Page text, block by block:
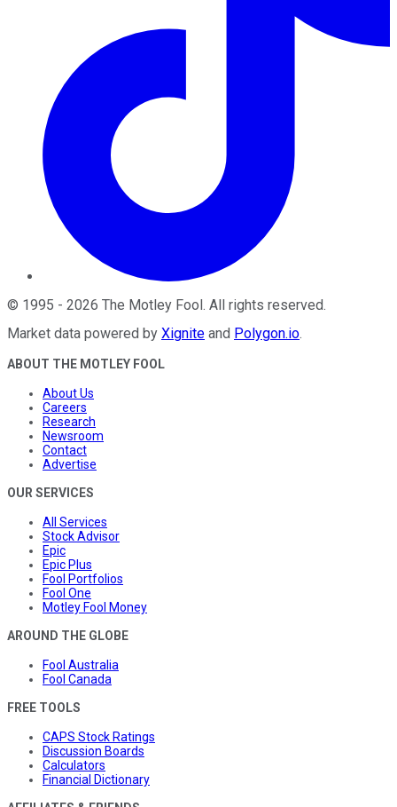
© 1995 - 2026 The Motley Fool. All rights reserved.
Market data powered by Xignite and Polygon.io.
ABOUT THE MOTLEY FOOL
About Us
Careers
Research
Newsroom
Contact
Advertise
OUR SERVICES
All Services
Stock Advisor
Epic
Epic Plus
Fool Portfolios
Fool One
Motley Fool Money
AROUND THE GLOBE
Fool Australia
Fool Canada
FREE TOOLS
CAPS Stock Ratings
Discussion Boards
Calculators
Financial Dictionary